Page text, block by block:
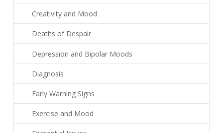
Creativity and Mood
Deaths of Despair
Depression and Bipolar Moods
Diagnosis
Early Warning Signs
Exercise and Mood